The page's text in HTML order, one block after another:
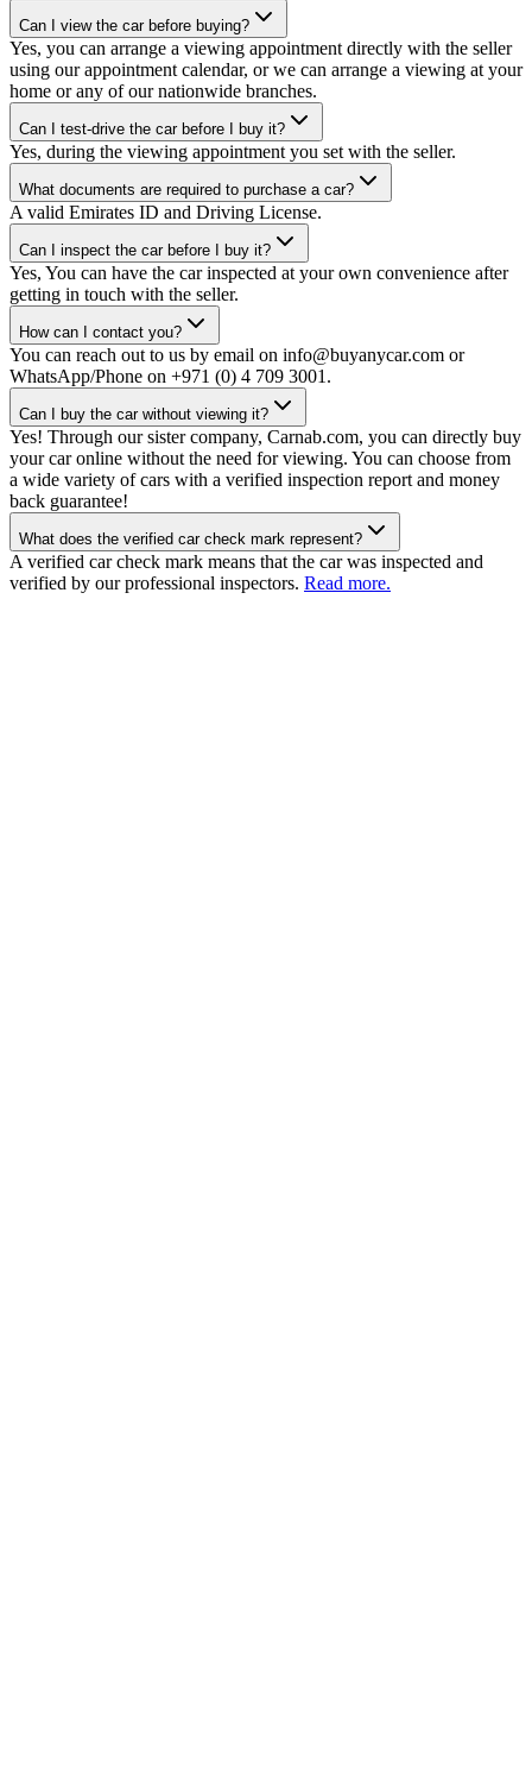
Can I view the car before buying?
Yes, you can arrange a viewing appointment directly with the seller
using our appointment calendar, or we can arrange a viewing at your
home or any of our nationwide branches.
Can I test-drive the car before I buy it?
Yes, during the viewing appointment you set with the seller.
What documents are required to purchase a car?
A valid Emirates ID and Driving License.
Can I inspect the car before I buy it?
Yes, You can have the car inspected at your own convenience after
getting in touch with the seller.
How can I contact you?
You can reach out to us by email on info@buyanycar.com or
WhatsApp/Phone on +971 (0) 4 709 3001.
Can I buy the car without viewing it?
Yes! Through our sister company, Carnab.com, you can directly buy
your car online without the need for viewing. You can choose from
a wide variety of cars with a verified inspection report and money
back guarantee!
What does the verified car check mark represent?
A verified car check mark means that the car was inspected and
verified by our professional inspectors. Read more.